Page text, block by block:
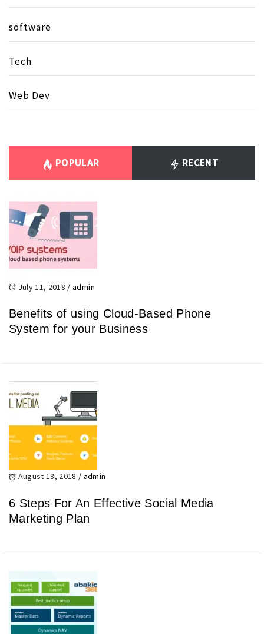
software
Tech
Web Dev
POPULAR RECENT
July 11, 2018 / admin
Benefits of using Cloud-Based Phone
System for your Business
August 18, 2018 / admin
6 Steps For An Effective Social Media
Marketing Plan